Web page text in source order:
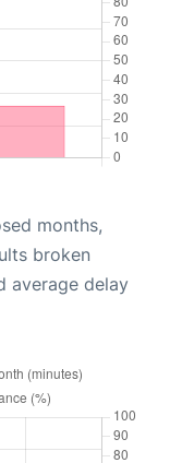
months,
broken
average delay